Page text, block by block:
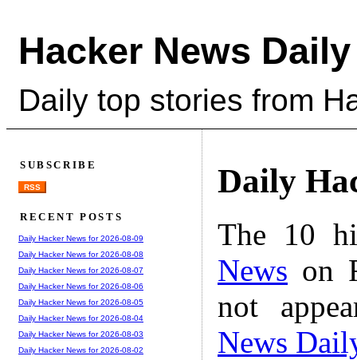
Hacker News Daily
Daily top stories from
Daily
The 10
News on
not
News
SUBSCRIBE
RSS
RECENT POSTS
Daily Hacker News for 2026-08-09
Daily Hacker News for 2026-08-08
Daily Hacker News for 2026-08-07
Daily Hacker News for 2026-08-06
Daily Hacker News for 2026-08-05
Daily Hacker News for 2026-08-04
Daily Hacker News for 2026-08-03
Daily Hacker News for 2026-08-02